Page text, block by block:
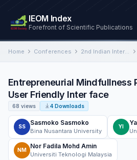
IEOM Index
Forefront of Scientific Publications
Home Conferences 2nd Indian International Conference on Industrial Engineering and Operations Management
Entrepreneurial Mindfullness
User Friendly Inter face
68 views 4 Downloads
SS
Sasmoko Sasmoko
Bina Nusantara University
YI
NM
Nor Fadila Mohd Amin
Universiti Teknologi Malaysia